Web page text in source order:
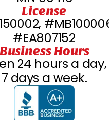
License
#EA807152
Business Hours
24 hours a day,
7 days a week.